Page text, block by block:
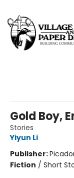
Gold Boy,
Stories
Yiyun Li
Publisher:
Fiction / Short